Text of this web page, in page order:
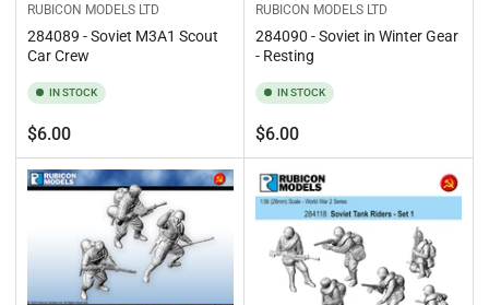
RUBICON MODELS LTD
284089 - Soviet M3A1 Scout
Car Crew
IN STOCK
Regular
price
$6.00
RUBICON MODELS LTD
284090 - Soviet in Winter Gear
- Resting
IN STOCK
Regular
price
$6.00